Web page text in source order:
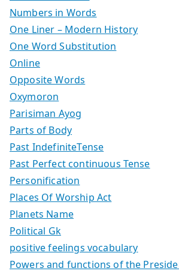
Numbers in Words
One Liner – Modern History
One Word Substitution
Online
Opposite Words
Oxymoron
Parisiman Ayog
Parts of Body
Past IndefiniteTense
Past Perfect continuous Tense
Personification
Places Of Worship Act
Planets Name
Political Gk
positive feelings vocabulary
Powers and functions of the